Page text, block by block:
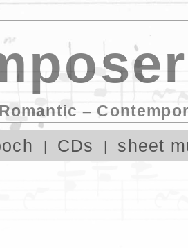
–
CDs sheet